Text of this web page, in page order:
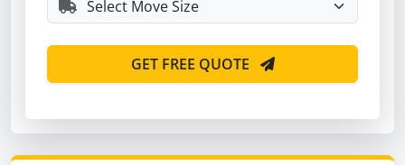
GET FREE QUOTE